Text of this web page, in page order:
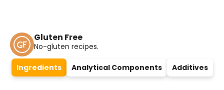
Gluten Free
No-gluten recipes.
Ingredients Analytical Components Additives